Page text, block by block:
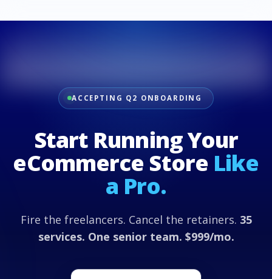
ACCEPTING Q2 ONBOARDING
Start Running Your
eCommerce Store Like
a Pro.
Fire the freelancers. Cancel the retainers. 35
services. One senior team. $999/mo.